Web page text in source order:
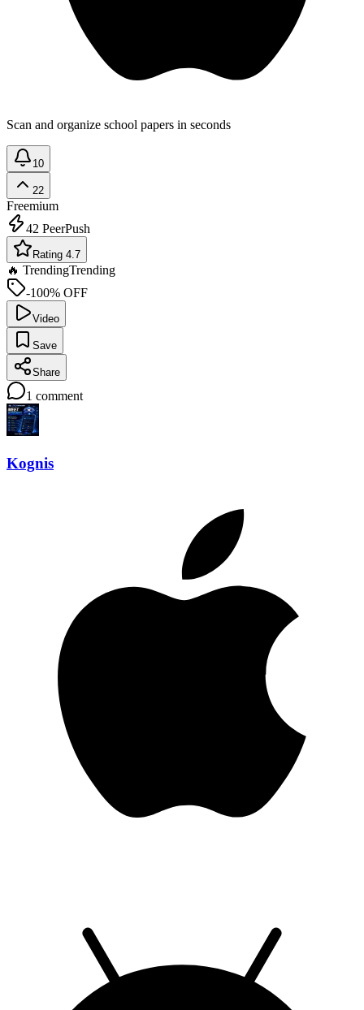
Scan and organize school papers in seconds
10
22
Freemium
42 PeerPush
Rating 4.7
🔥 TrendingTrending
-100% OFF
Video
Save
Share
1 comment
Kognis